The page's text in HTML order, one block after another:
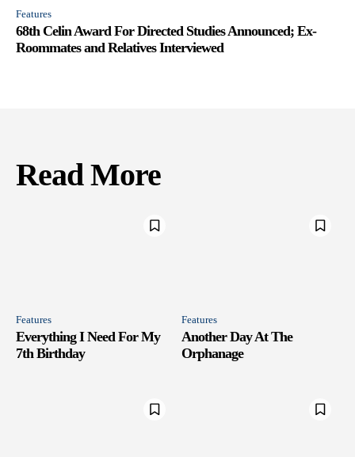
Features
68th Celin Award For Directed Studies Announced; Ex-
Roommates and Relatives Interviewed
Read More
Features
Everything I Need For My
7th Birthday
Features
Another Day At The
Orphanage